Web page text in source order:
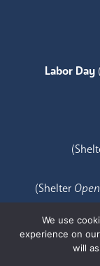
Labor Day
(Shelter
We use
experience on
will